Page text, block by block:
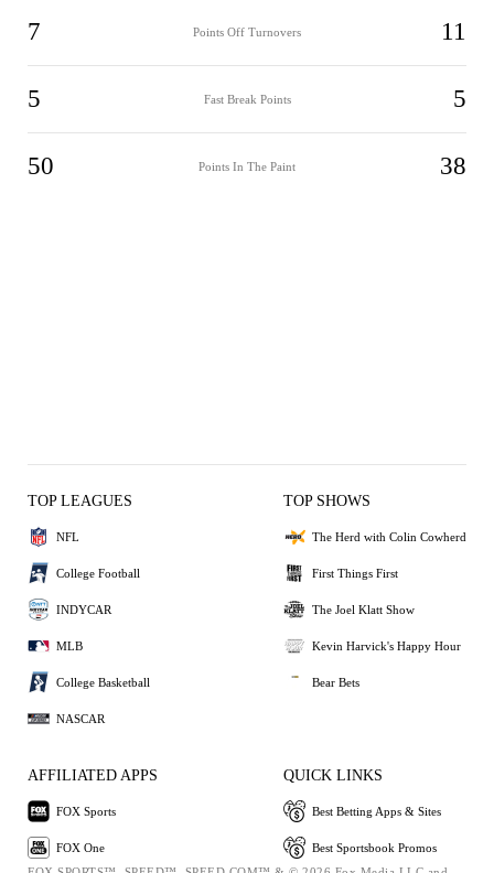
7 Points Off Turnovers 11
5 Fast Break Points 5
50 Points In The Paint 38
TOP LEAGUES
NFL
College Football
INDYCAR
MLB
College Basketball
NASCAR
TOP SHOWS
The Herd with Colin Cowherd
First Things First
The Joel Klatt Show
Kevin Harvick's Happy Hour
Bear Bets
AFFILIATED APPS
FOX Sports
FOX One
QUICK LINKS
Best Betting Apps & Sites
Best Sportsbook Promos